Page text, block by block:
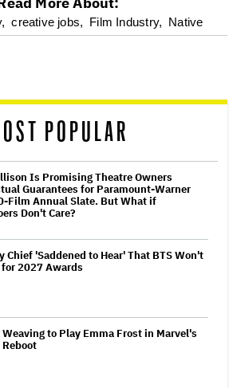
creative jobs, Film Industry, Native
POPULAR
Is Promising Theatre Owners
Guarantees for Paramount-Warner
Film Annual Slate. But What if
Don't Care?
Chief 'Saddened to Hear' That BTS Won't
2027 Awards
Weaving to Play Emma Frost in Marvel's